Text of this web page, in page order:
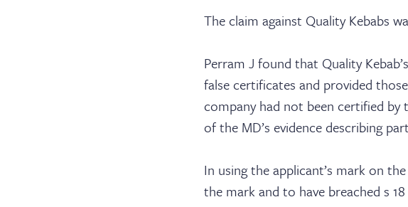
The claim against Quality Kebabs
Perram J found that Quality
false certificates and provided
company had not been certified by
of the MD’s evidence describing
In using the applicant’s mark on
the mark and to have breached s